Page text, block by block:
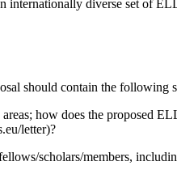
diverse set of
should contain the following
how does the proposed
letter)?
scholars/members,